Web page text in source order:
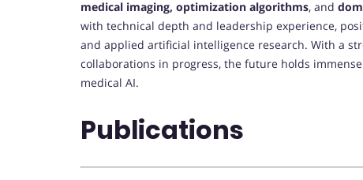
medical imaging, optimization algorithms, and
with technical depth and leadership experience,
and applied artificial intelligence research. With a
collaborations in progress, the future holds
medical AI.
Publications